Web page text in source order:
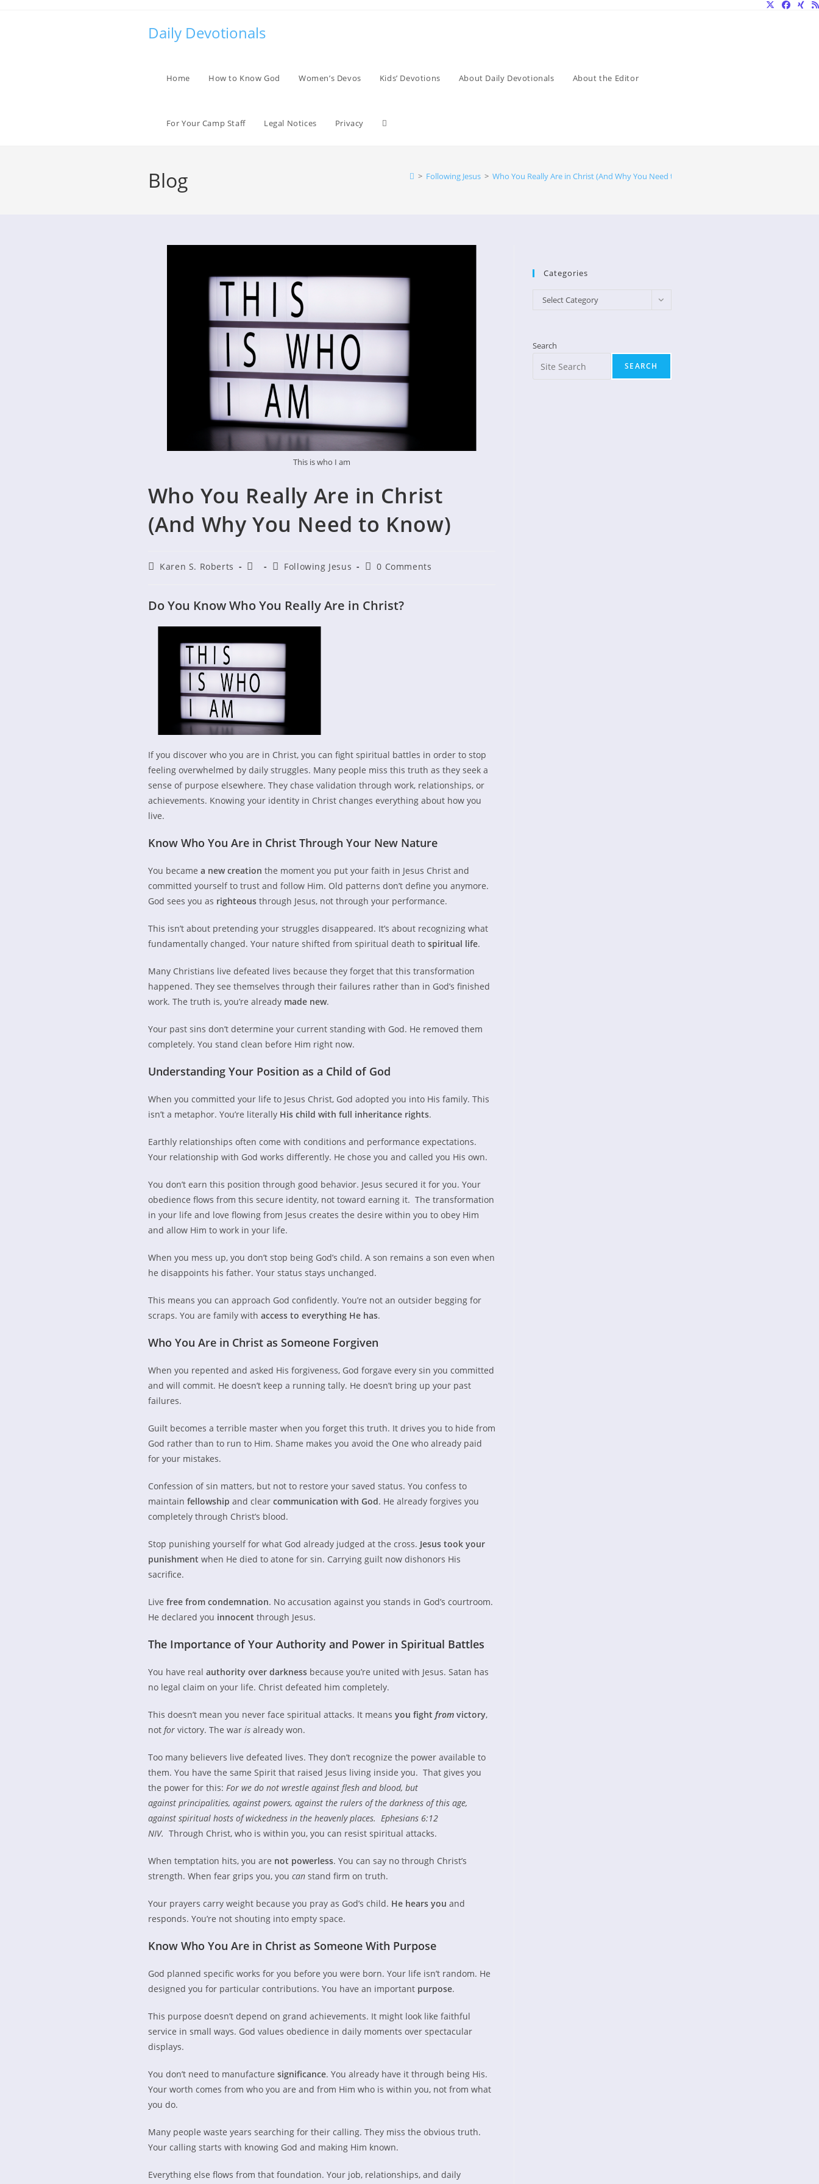
Daily Devotionals
Home How to Know God Women’s Devos Kids’ Devotions About Daily Devotionals About the Editor
For Your Camp Staff Legal Notices Privacy Toggle
Blog > Following Jesus > Who You Really Are in Christ (And Why You Need to Know)
This is who I am
Who You Really Are in Christ
(And Why You Need to Know)
PostKaren S. Roberts
Post
PostFollowing Jesus
Post0 Comments
Do You Know Who You Really Are in Christ?
If you discover who you are in Christ, you can fight spiritual battles in order to stop
feeling overwhelmed by daily struggles. Many people miss this truth as they seek a
sense of purpose elsewhere. They chase validation through work, relationships, or
achievements. Knowing your identity in Christ changes everything about how you
live.
Know Who You Are in Christ Through Your New Nature
You became a new creation the moment you put your faith in Jesus Christ and
committed yourself to trust and follow Him. Old patterns don’t define you anymore.
God sees you as righteousthrough Jesus, not through your performance.
This isn’t about pretending your struggles disappeared. It’s about recognizing what
fundamentally changed. Your nature shifted from spiritual death to spiritual life.
Many Christians live defeated lives because they forget that this transformation
happened. They see themselves through their failures rather than in God’s finished
work. The truth is, you’re already made new.
Your past sins don’t determine your current standing with God. He removed them
completely. You stand clean before Him right now.
Understanding Your Position as a Child of God
When you committed your life to Jesus Christ, God adopted you into His family. This
isn’t a metaphor. You’re literally His child with full inheritance rights.
Earthly relationships often come with conditions and performance expectations.
Your relationship with God works differently. He chose you and called you His own.
You don’t earn this position through good behavior. Jesus secured it for you. Your
obedience flows from this secure identity, not toward earning it. The transformation
in your life and love flowing from Jesus creates the desire within you to obey Him
and allow Him to work in your life.
When you mess up, you don’t stop being God’s child. A son remains a son even when
he disappoints his father. Your status stays unchanged.
This means you can approach God confidently. You’re not an outsider begging for
scraps. You are family with access to everything He has.
Who You Are in Christ as Someone Forgiven
When you repented and asked His forgiveness, God forgave every sin you committed
and will commit. He doesn’t keep a running tally. He doesn’t bring up your past
failures.
Guilt becomes a terrible master when you forget this truth. It drives you to hide from
God rather than to run to Him. Shame makes you avoid the One who already paid
for your mistakes.
Confession of sin matters, but not to restore your saved status. You confess to
maintain fellowship and clear communication with God. He already forgives you
completely through Christ’s blood.
Stop punishing yourself for what God already judged at the cross. Jesus took your
punishment when He died to atone for sin. Carrying guilt now dishonors His
sacrifice.
Live free from condemnation. No accusation against you stands in God’s courtroom.
He declared you innocent through Jesus.
The Importance of Your Authority and Power in Spiritual Battles
You have real authority over darknessbecause you’re united with Jesus. Satan has
no legal claim on your life. Christ defeated him completely.
This doesn’t mean you never face spiritual attacks. It means you fight fromvictory,
not forvictory. The war isalready won.
Too many believers live defeated lives. They don’t recognize the power available to
them. You have the same Spirit that raised Jesus living inside you. That gives you
the power for this: For we do not wrestle against flesh and blood, but
against principalities, against powers, against the rulers of the darkness of this age,
against spiritual hosts of wickedness in the heavenly places. Ephesians 6:12
NIV. Through Christ, who is within you, you can resist spiritual attacks.
When temptation hits, you are not powerless. You can say no through Christ’s
strength. When fear grips you, you canstand firm on truth.
Your prayers carry weight because you pray as God’s child. He hears you and
responds. You’re not shouting into empty space.
Know Who You Are in Christ as Someone With Purpose
God planned specific works for you before you were born. Your life isn’t random. He
designed you for particular contributions. You have an important purpose.
This purpose doesn’t depend on grand achievements. It might look like faithful
service in small ways. God values obedience in daily moments over spectacular
displays.
You don’t need to manufacture significance. You already have it through being His.
Your worth comes from who you are and from Him who is within you, not from what
you do.
Many people waste years searching for their calling. They miss the obvious truth.
Your calling starts with knowing God and making Him known.
Everything else flows from that foundation. Your job, relationships, and daily
Categories
Categories
Select Category
Search
SEARCH